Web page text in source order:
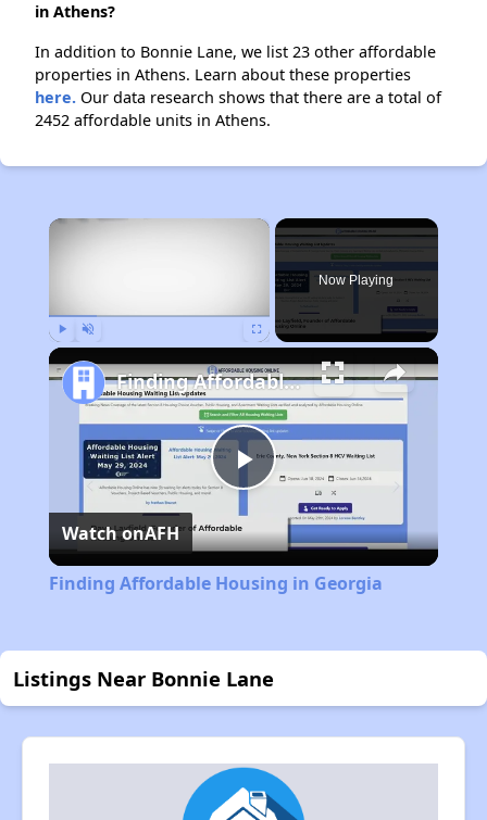
in Athens?
In addition to Bonnie Lane, we list 23 other affordable
properties in Athens. Learn about these properties
here. Our data research shows that there are a total of
2452 affordable units in Athens.
×
Now Playing
Play
Video
Finding Affordable Housing in Georgia
Watch onAFH
Finding Affordable Housing in Georgia
Listings Near Bonnie Lane